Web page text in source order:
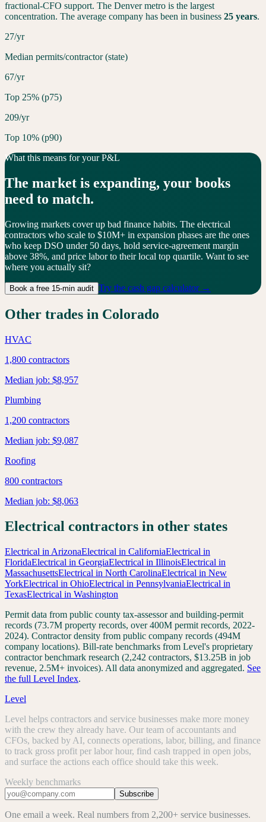
fractional-CFO support. The Denvermetro is the largest
concentration. The average company has been in business 25 years.
27/yr
Median permits/contractor (state)
67/yr
Top 25% (p75)
209/yr
Top 10% (p90)
What this means for your P&L
The market is expanding, your books
need to match.
Growing markets cover up bad finance habits. The electrical
contractors who scale to $10M+ in expansion phases are the ones
who keep DSO under 50 days, hold service-agreement margin
above 38%, and price labor to their local top quartile. Want to see
where you actually sit?
Book a free 15-min audit Try the cash gap calculator →
Other trades in Colorado
HVAC
1,800 contractors
Median job: $8,957
Plumbing
1,200 contractors
Median job: $9,087
Roofing
800 contractors
Median job: $8,063
Electrical contractors in other states
Electrical in ArizonaElectrical in CaliforniaElectrical in
FloridaElectrical in GeorgiaElectrical in IllinoisElectrical in
MassachusettsElectrical in North CarolinaElectrical in New
YorkElectrical in OhioElectrical in PennsylvaniaElectrical in
TexasElectrical in Washington
Permit data from public county tax-assessor and building-permit
records (73.7M property records, over 400M permit records, 2022-
2024). Contractor density from public company records (494M
company locations). Bill-rate benchmarks from Level's proprietary
contractor benchmark research (2,242 contractors, $13.25B in job
revenue, 2.5M+ invoices). All data anonymized and aggregated. See
the full Level Index.
Level
Level helps contractors and service businesses make more money
with the crew they already have. Our team of accountants and
CFOs, backed by AI, connects operations, labor, billing, and finance
to track gross profit per labor hour, find cash trapped in open jobs,
and surface the actions each office should take this week.
Weekly benchmarks
Subscribe
One email a week. Real numbers from 2,200+ service businesses.